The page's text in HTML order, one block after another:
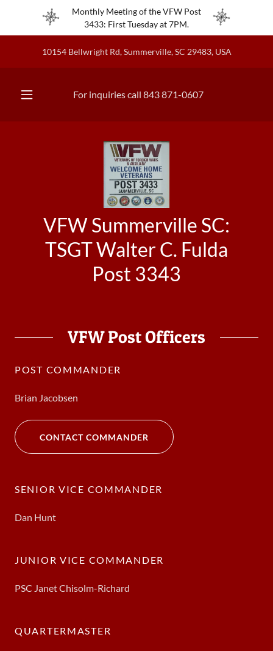
Monthly Meeting of the VFW Post
3433: First Tuesday at 7PM.
10154 Bellwright Rd, Summerville, SC 29483, USA
For inquiries call 843 871-0607
VFW Summerville SC:
TSGT Walter C. Fulda
Post 3343
VFW Post Officers
POST COMMANDER
Brian Jacobsen
CONTACT COMMANDER
SENIOR VICE COMMANDER
Dan Hunt
JUNIOR VICE COMMANDER
PSC Janet Chisolm-Richard
QUARTERMASTER